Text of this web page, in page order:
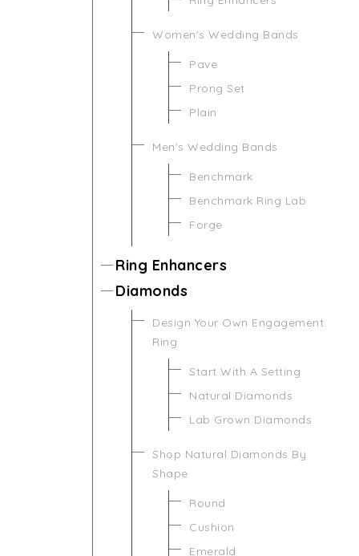
Women's Wedding Bands
Pave
Prong Set
Plain
Men's Wedding Bands
Benchmark
Benchmark Ring Lab
Forge
Ring Enhancers
Diamonds
Design Your Own Engagement
Ring
Start With A Setting
Natural Diamonds
Lab Grown Diamonds
Shop Natural Diamonds By
Shape
Round
Cushion
Emerald